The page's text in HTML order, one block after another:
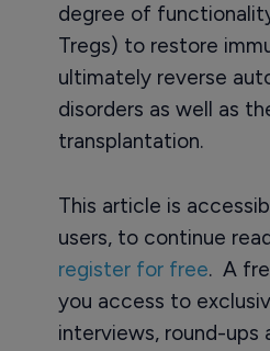
degree of
Tregs) to restore
ultimately reverse
disorders as well as
transplantation.
This article is
users, to continue
register for free. A
you access to
interviews, round-ups